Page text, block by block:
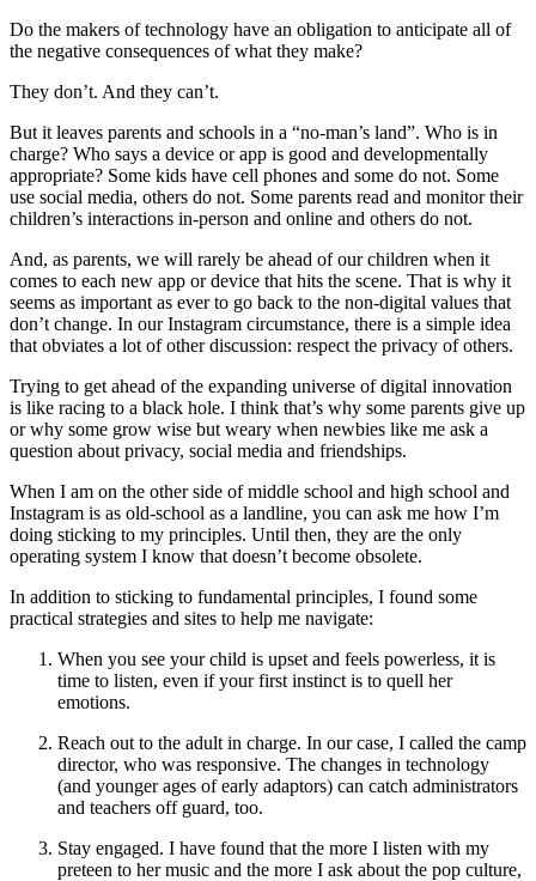
Do the makers of technology have an obligation to anticipate all of
the negative consequences of what they make?
They don’t. And they can’t.
But it leaves parents and schools in a “no-man’s land”. Who is in
charge? Who says a device or app is good and developmentally
appropriate? Some kids have cell phones and some do not. Some
use social media, others do not. Some parents read and monitor their
children’s interactions in-person and online and others do not.
And, as parents, we will rarely be ahead of our children when it
comes to each new app or device that hits the scene. That is why it
seems as important as ever to go back to the non-digital values that
don’t change. In our Instagram circumstance, there is a simple idea
that obviates a lot of other discussion: respect the privacy of others.
Trying to get ahead of the expanding universe of digital innovation
is like racing to a black hole. I think that’s why some parents give up
or why some grow wise but weary when newbies like me ask a
question about privacy, social media and friendships.
When I am on the other side of middle school and high school and
Instagram is as old-school as a landline, you can ask me how I’m
doing sticking to my principles. Until then, they are the only
operating system I know that doesn’t become obsolete.
In addition to sticking to fundamental principles, I found some
practical strategies and sites to help me navigate:
When you see your child is upset and feels powerless, it is
time to listen, even if your first instinct is to quell her
emotions.
Reach out to the adult in charge. In our case, I called the camp
director, who was responsive. The changes in technology
(and younger ages of early adaptors) can catch administrators
and teachers off guard, too.
Stay engaged. I have found that the more I listen with my
preteen to her music and the more I ask about the pop culture,